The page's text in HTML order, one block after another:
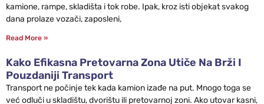
kamione, rampe, skladišta i tok robe. Ipak, kroz isti objekat svakog
dana prolaze vozači, zaposleni,
Read More »
Kako Efikasna Pretovarna Zona Utiče Na Brži I
Pouzdaniji Transport
Transport ne počinje tek kada kamion izađe na put. Mnogo toga se
već odluči u skladištu, dvorištu ili pretovarnoj zoni. Ako utovar kasni,